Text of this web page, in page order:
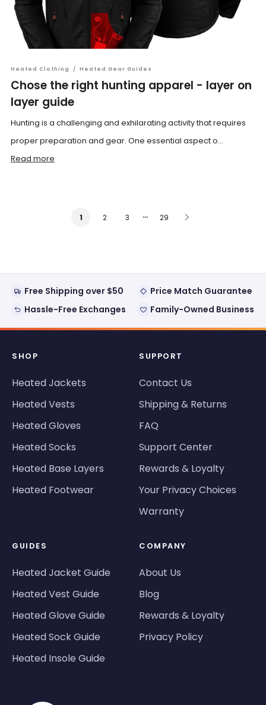
Heated Clothing / Heated Gear Guides
Chose the right hunting apparel - layer on
layer guide
Hunting is a challenging and exhilarating activity that requires
proper preparation and gear. One essential aspect o...
Read more
1 2 3 … 29
Free Shipping over $50
Price Match Guarantee
Hassle-Free Exchanges
Family-Owned Business
SHOP
Heated Jackets
Heated Vests
Heated Gloves
Heated Socks
Heated Base Layers
Heated Footwear
SUPPORT
Contact Us
Shipping & Returns
FAQ
Support Center
Rewards & Loyalty
Your Privacy Choices
Warranty
GUIDES
Heated Jacket Guide
Heated Vest Guide
Heated Glove Guide
Heated Sock Guide
Heated Insole Guide
COMPANY
About Us
Blog
Rewards & Loyalty
Privacy Policy